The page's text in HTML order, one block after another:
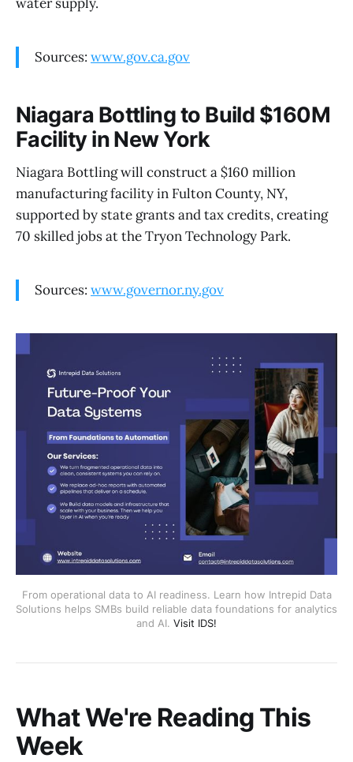
Sources: www.gov.ca.gov
Niagara Bottling to Build $160M
Facility in New York
Niagara Bottling will construct a $160 million
manufacturing facility in Fulton County, NY,
supported by state grants and tax credits, creating
70 skilled jobs at the Tryon Technology Park.
Sources: www.governor.ny.gov
From operational data to AI readiness. Learn how Intrepid Data
Solutions helps SMBs build reliable data foundations for analytics
and AI. Visit IDS!
What We're Reading This
Week